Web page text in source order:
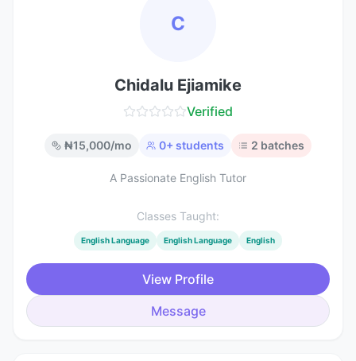
C
Chidalu Ejiamike
Verified
₦15,000/mo 0+ students 2 batches
A Passionate English Tutor
Classes Taught:
English Language English Language English
View Profile
Message